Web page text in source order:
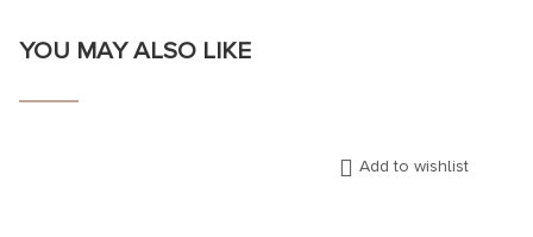
YOU MAY ALSO LIKE
Add to wishlist